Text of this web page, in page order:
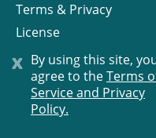
x By using this site,
agree to theTerms
Service and Privacy
Policy.
Terms & Privacy
License
© Progress